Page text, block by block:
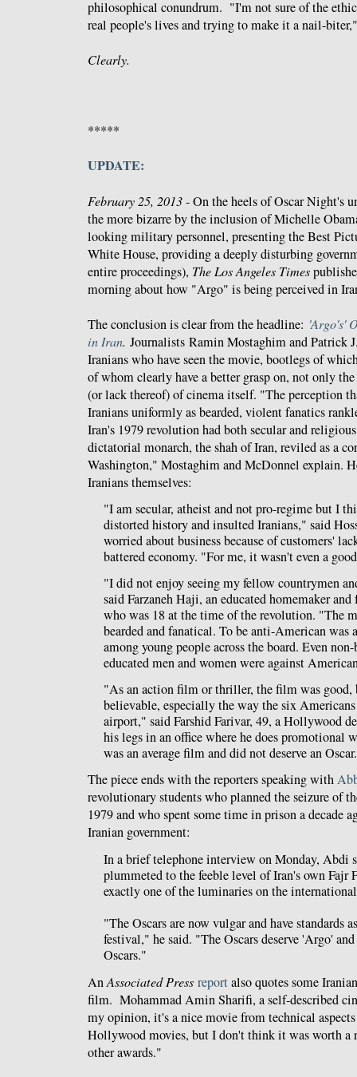
philosophical conundrum. "I'm not sure of the
real people's lives and trying to make it a nail-
Clearly.
*****
UPDATE:
February 25, 2013- On the heels of Oscar Night's
the more bizarre by the inclusion of Michelle
looking military personnel, presenting the Best
White House, providing a deeply disturbing
entire proceedings), The Los Angeles Times
morning about how "Argo" is being perceived in
The conclusion is clear from the headline: 'Argo's'
in Iran. Journalists Ramin Mostaghim and Patrick
Iranians who have seen the movie, bootlegs of
of whom clearly have a better grasp on, not only
(or lack thereof) of cinema itself. "The perception
Iranians uniformly as bearded, violent fanatics
Iran's 1979 revolution had both secular and
dictatorial monarch, the shah of Iran, reviled as a
Washington," Mostaghim and McDonnel explain.
Iranians themselves:
"I am secular, atheist and not pro-regime but I
distorted history and insulted Iranians," said
worried about business because of customers'
battered economy. "For me, it wasn't even a
"I did not enjoy seeing my fellow countrymen
said Farzaneh Haji, an educated homemaker
who was 18 at the time of the revolution. "The
bearded and fanatical. To be anti-American was
among young people across the board. Even
educated men and women were against
"As an action film or thriller, the film was good,
believable, especially the way the six
airport," said Farshid Farivar, 49, a Hollywood
his legs in an office where he does promotional
was an average film and did not deserve an
The piece ends with the reporters speaking with
revolutionary students who planned the seizure of
1979 and who spent some time in prison a decade
Iranian government:
In a brief telephone interview on Monday, Abdi
plummeted to the feeble level of Iran's own Fajr
exactly one of the luminaries on the
"The Oscars are now vulgar and have standards
festival," he said. "The Oscars deserve 'Argo'
Oscars."
AnAssociated Press reportalso quotes some
film. Mohammad Amin Sharifi, a self-described
my opinion, it's a nice movie from technical
Hollywood movies, but I don't think it was worth a
other awards."